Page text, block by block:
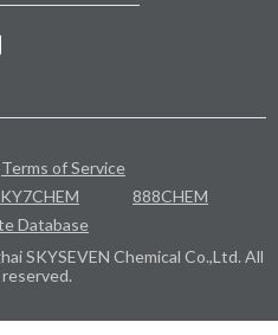
Terms of Service
888CHEM
Database
SKYSEVEN Chemical Co.,Ltd. All